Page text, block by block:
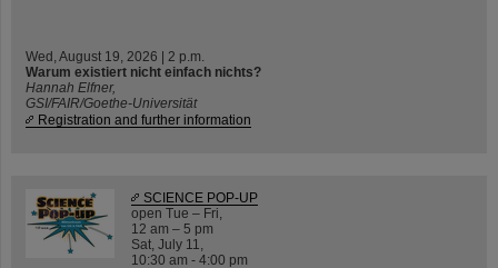
Wed, August 19, 2026 | 2 p.m.
Warum existiert nicht einfach nichts?
Hannah Elfner,
GSI/FAIR/Goethe-Universität
Registration and further information
SCIENCE POP-UP
open Tue – Fri,
12 am – 5 pm
Sat, July 11,
10:30 am - 4:00 pm